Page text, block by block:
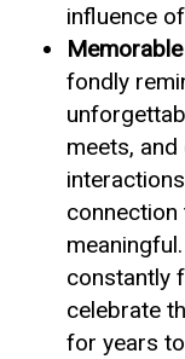
influence
fondly
meets,
connection
constantly
celebrate
for years